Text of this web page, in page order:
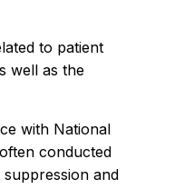
to patient
well as the
with National
conducted
and